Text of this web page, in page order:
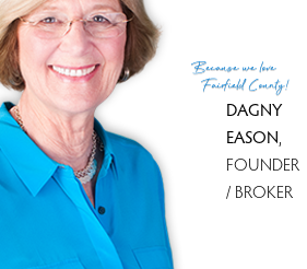
Becausewe love
Fairfield County!
DAGNY
EASON
FOUNDER
/ BROKER